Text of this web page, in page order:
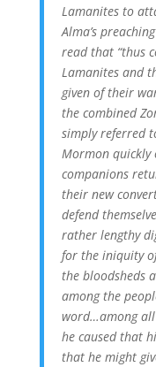
Lamanites to
Alma’s
read that “thus
Lamanites and
given of their
the combined
simply referred
Mormon quickly
companions
their new
defend
rather lengthy
for the iniquity
the bloodsheds
among the
word…among
he caused that
that he might